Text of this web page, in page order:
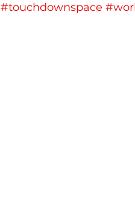
#touchdownspace